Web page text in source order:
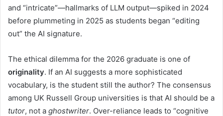
and “intricate”—hallmarks of LLM output—spiked in 2024
before plummeting in 2025 as students began “editing
out” the AI signature.
The ethical dilemma for the 2026 graduate is one of
originality. If an AI suggests a more sophisticated
vocabulary, is the student still the author? The consensus
among UK Russell Group universities is that AI should be a
tutor, not a ghostwriter. Over-reliance leads to “cognitive